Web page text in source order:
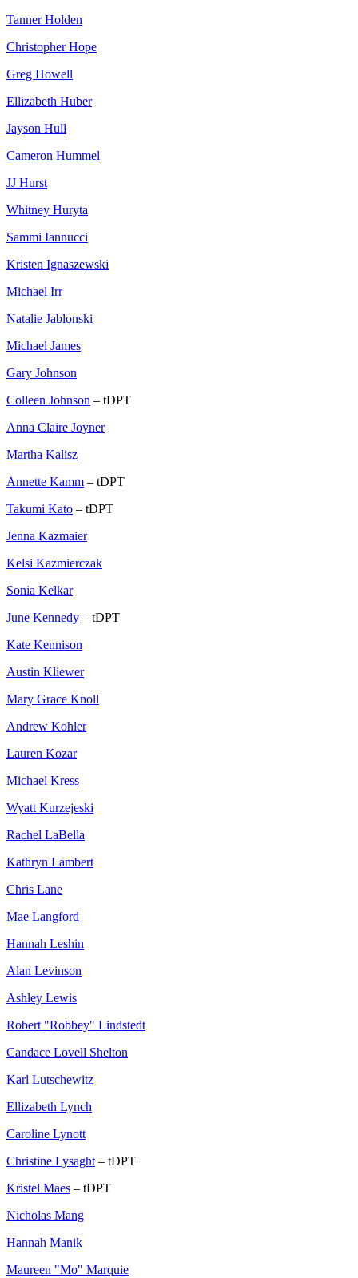
Tanner Holden
Christopher Hope
Greg Howell
Ellizabeth Huber
Jayson Hull
Cameron Hummel
JJ Hurst
Whitney Huryta
Sammi Iannucci
Kristen Ignaszewski
Michael Irr
Natalie Jablonski
Michael James
Gary Johnson
Colleen Johnson – tDPT
Anna Claire Joyner
Martha Kalisz
Annette Kamm – tDPT
Takumi Kato – tDPT
Jenna Kazmaier
Kelsi Kazmierczak
Sonia Kelkar
June Kennedy – tDPT
Kate Kennison
Austin Kliewer
Mary Grace Knoll
Andrew Kohler
Lauren Kozar
Michael Kress
Wyatt Kurzejeski
Rachel LaBella
Kathryn Lambert
Chris Lane
Mae Langford
Hannah Leshin
Alan Levinson
Ashley Lewis
Robert "Robbey" Lindstedt
Candace Lovell Shelton
Karl Lutschewitz
Ellizabeth Lynch
Caroline Lynott
Christine Lysaght – tDPT
Kristel Maes – tDPT
Nicholas Mang
Hannah Manik
Maureen "Mo" Marquie